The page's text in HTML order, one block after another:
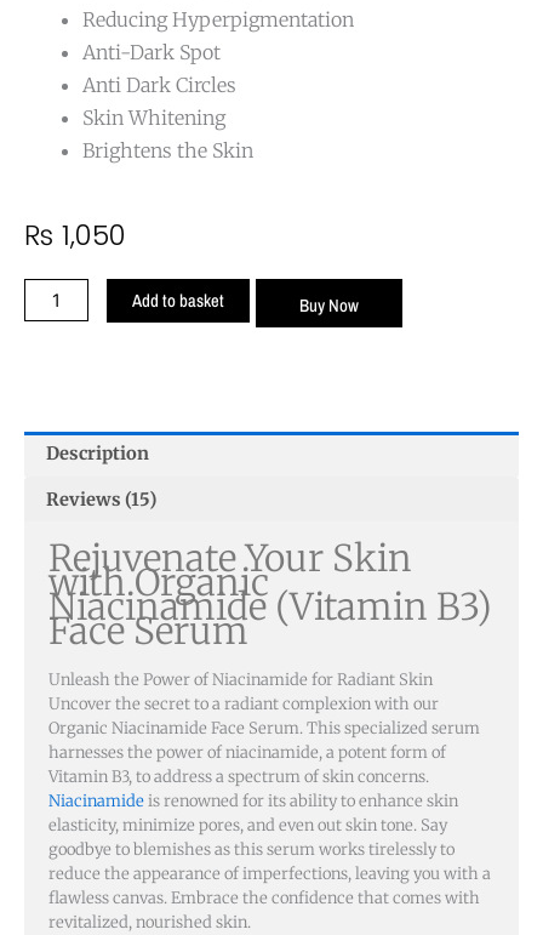
Reducing Hyperpigmentation
Anti-Dark Spot
Anti Dark Circles
Skin Whitening
Brightens the Skin
₨ 1,050
Niacinamide
(Vitamin
quantity
Add to basket Buy Now
Description
Reviews (15)
Rejuvenate Your Skin
with Organic
Niacinamide (Vitamin B3)
Face Serum
Unleash the Power of Niacinamide for Radiant Skin
Uncover the secret to a radiant complexion with our
Organic Niacinamide Face Serum. This specialized serum
harnesses the power of niacinamide, a potent form of
Vitamin B3, to address a spectrum of skin concerns.
Niacinamideis renowned for its ability to enhance skin
elasticity, minimize pores, and even out skin tone. Say
goodbye to blemishes as this serum works tirelessly to
reduce the appearance of imperfections, leaving you with a
flawless canvas. Embrace the confidence that comes with
revitalized, nourished skin.